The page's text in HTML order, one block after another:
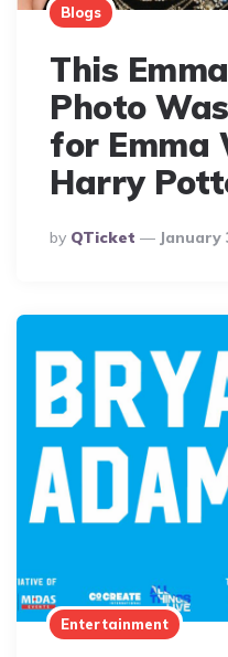
Blogs
This
Photo
for Emma
Harry
Posted
By
By QTicket January
Entertainment